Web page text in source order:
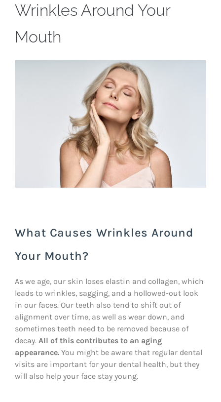
Wrinkles Around Your
Mouth
What Causes Wrinkles Around
Your Mouth?
As we age, our skin loses elastin and collagen, which
leads to wrinkles, sagging, and a hollowed-out look
in our faces. Our teeth also tend to shift out of
alignment over time, as well as wear down, and
sometimes teeth need to be removed because of
decay. All of this contributes to an aging
appearance. You might be aware that regular dental
visits are important for your dental health, but they
will also help your face stay young.